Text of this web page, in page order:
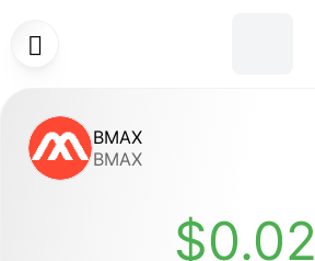

BMAX
BMAX
$0.02